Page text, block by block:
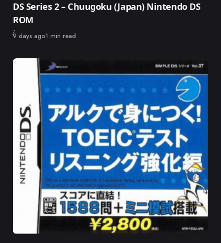
DS Series 2 – Chuugoku (Japan) Nintendo DS
ROM
Published
9 days ago1 min read